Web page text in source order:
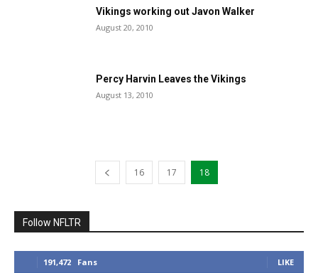
Vikings working out Javon Walker
August 20, 2010
Percy Harvin Leaves the Vikings
August 13, 2010
16 17 18
Follow NFLTR
191,472 Fans LIKE